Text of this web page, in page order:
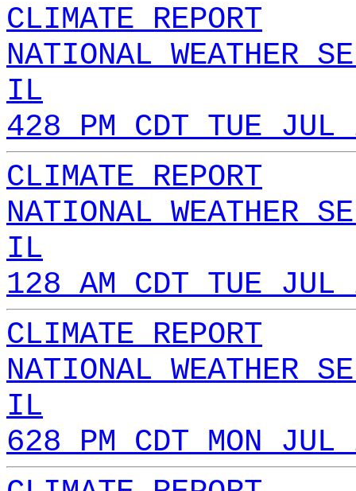
CLIMATE REPORT
NATIONAL WEATHER
IL
428 PM CDT TUE
CLIMATE REPORT
NATIONAL WEATHER
IL
128 AM CDT TUE
CLIMATE REPORT
NATIONAL WEATHER
IL
628 PM CDT MON